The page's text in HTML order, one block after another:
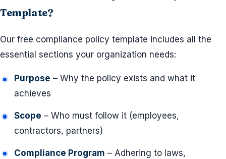
Template?
Our free compliance policy template includes all the
essential sections your organization needs:
Purpose – Why the policy exists and what it
achieves
Scope – Who must follow it (employees,
contractors, partners)
Compliance Program – Adhering to laws,